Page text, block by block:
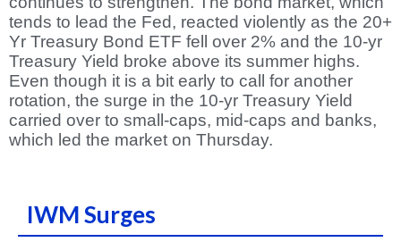
tends to lead the Fed, reacted violently as the 20+
Yr Treasury Bond ETF fell over 2% and the 10-yr
Treasury Yield broke above its summer highs.
Even though it is a bit early to call for another
rotation, the surge in the 10-yr Treasury Yield
carried over to small-caps, mid-caps and banks,
which led the market on Thursday.
IWM Surges